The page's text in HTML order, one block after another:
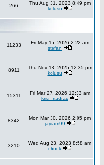
266
Thu Aug 31, 2023 8:49 pm
kolusu
11233
Fri May 15, 2026 2:22 am
stefan
8911
Thu Nov 13, 2025 12:35 pm
kolusu
15311
Fri Mar 27, 2026 12:33 am
kris_madras
8342
Mon Mar 30, 2026 2:05 pm
jayram99
3210
Wed Aug 23, 2023 8:58 am
chuck